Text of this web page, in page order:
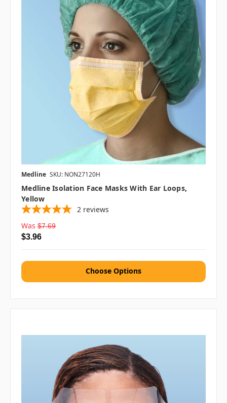
Medline SKU: NON27120H
Medline Isolation Face Masks With Ear Loops,
Yellow
2 reviews
Was $7.69
$3.96
Choose Options